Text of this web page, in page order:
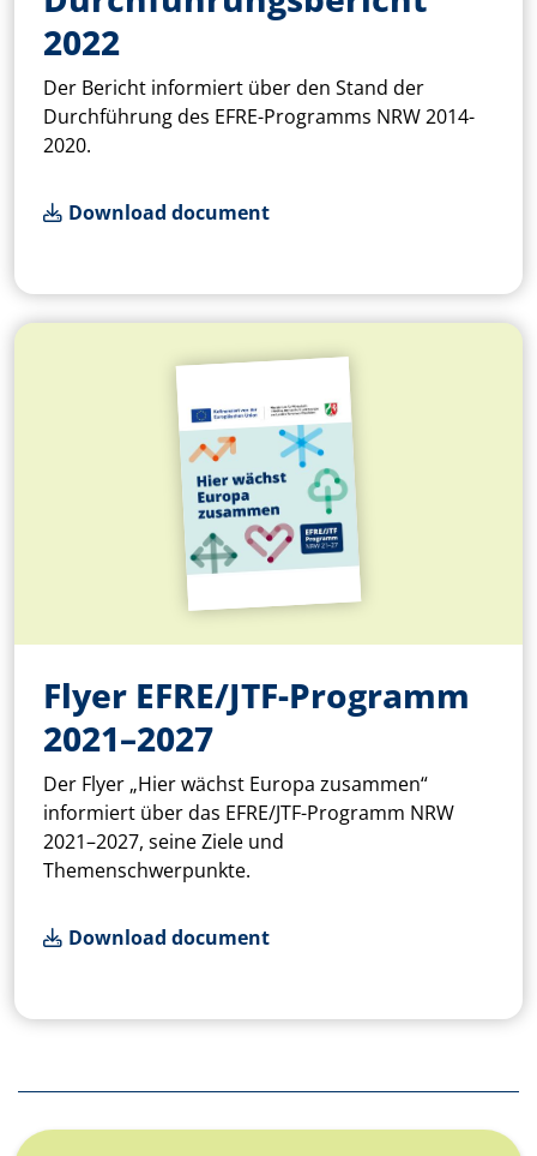
2022
Der Bericht informiert über den Stand der
Durchführung des EFRE-Programms NRW 2014-
2020.
Download document
Flyer EFRE/JTF-Programm
2021–2027
Der Flyer „Hier wächst Europa zusammen“
informiert über das EFRE/JTF-Programm NRW
2021–2027, seine Ziele und
Themenschwerpunkte.
Download document